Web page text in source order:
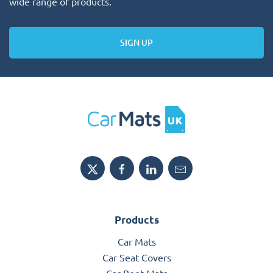
SIGN UP
Products
Car Mats
Car Seat Covers